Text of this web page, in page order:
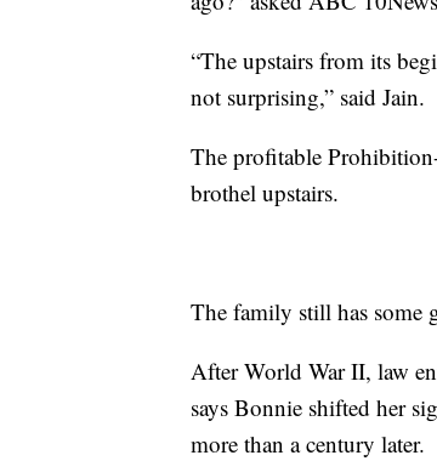
“The upstairs from its
not surprising,” said Jain.
The profitable
brothel upstairs.
The family still has some
After World War II, law
says Bonnie shifted her
more than a century later.